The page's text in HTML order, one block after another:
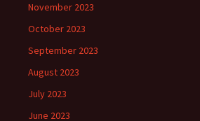
November 2023
October 2023
September 2023
August 2023
July 2023
June 2023